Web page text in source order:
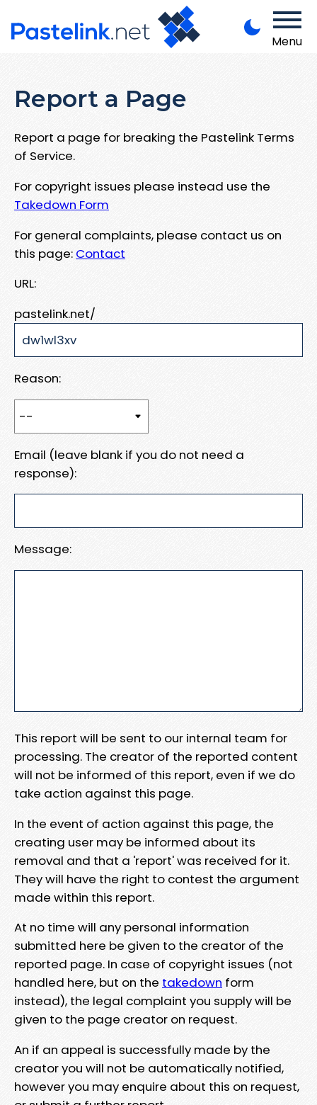
Menu
Report a Page
Report a page for breaking the Pastelink Terms
of Service.
For copyright issues please instead use the
Takedown Form
For general complaints, please contact us on
this page: Contact
URL:
pastelink.net/
Reason:
Email (leave blank if you do not need a
response):
Message:
This report will be sent to our internal team for
processing. The creator of the reported content
will not be informed of this report, even if we do
take action against this page.
In the event of action against this page, the
creating user may be informed about its
removal and that a 'report' was received for it.
They will have the right to contest the argument
made within this report.
At no time will any personal information
submitted here be given to the creator of the
reported page. In case of copyright issues (not
handled here, but on the takedown form
instead), the legal complaint you supply will be
given to the page creator on request.
An if an appeal is successfully made by the
creator you will not be automatically notified,
however you may enquire about this on request,